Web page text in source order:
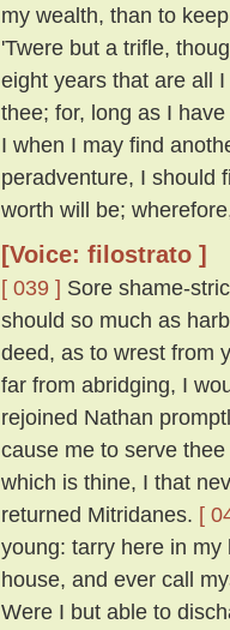
my wealth, than to
'Twere but a trifle,
eight years that are all
thee; for, long as I
I when I may find
peradventure, I should
worth will be;
[Voice: filostrato ]
[ 039 ] Sore shame-
should so much as
deed, as to wrest from
far from abridging, I
rejoined Nathan
cause me to serve
which is thine, I that
returned Mitridanes. [
young: tarry here in
house, and ever call
Were I but able to